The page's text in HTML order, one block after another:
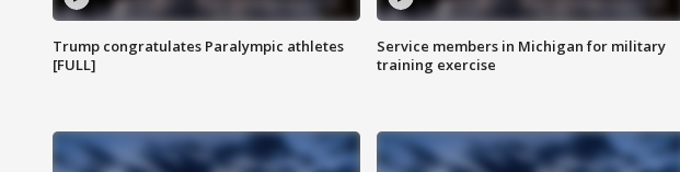
Trump congratulates Paralympic athletes
[FULL]
Service members in Michigan for military
training exercise